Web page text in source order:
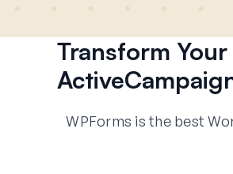
Transform
WPForms is the best